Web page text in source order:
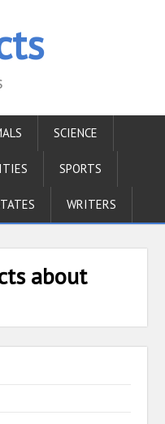
SCIENCE
SPORTS
WRITERS
about